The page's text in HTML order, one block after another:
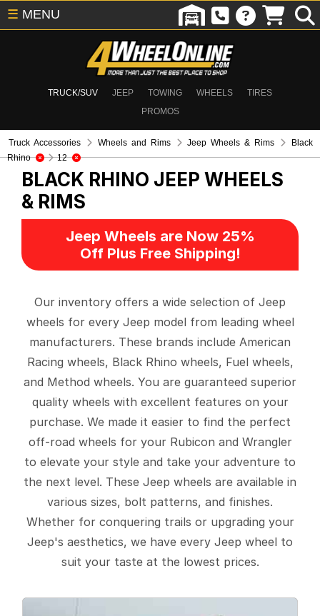
TRUCK/SUV JEEP TOWING WHEELS
TIRES
PROMOS
☰ MENU
Truck Accessories Wheels and Rims Jeep Wheels & Rims
Black
Rhino
12
BLACK RHINO JEEP WHEELS
& RIMS
Jeep Wheels are Now 25%
Off Plus Free Shipping!
Our inventory offers a wide selection of Jeep
wheels for every Jeep model from leading wheel
manufacturers. These brands include American
Racing wheels, Black Rhino wheels, Fuel wheels,
and Method wheels. You are guaranteed superior
quality wheels with excellent features on your
purchase. We made it easier to find the perfect
off-road wheels for your Rubicon and Wrangler
to elevate your style and take your adventure to
the next level. These Jeep wheels are available in
various sizes, bolt patterns, and finishes.
Whether for conquering trails or upgrading your
Jeep's aesthetics, we have every Jeep wheel to
suit your taste at the lowest prices.